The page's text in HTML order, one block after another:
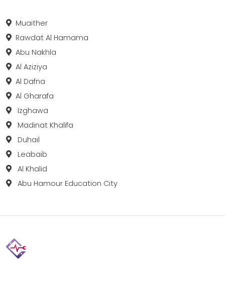
Muaither
Rawdat Al Hamama
Abu Nakhla
Al Aziziya
Al Dafna
Al Gharafa
Izghawa
Madinat Khalifa
Duhail
Leabaib
Al Khalid
Abu Hamour Education City